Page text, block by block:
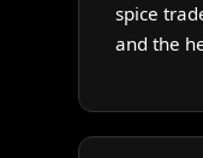
spice
and the